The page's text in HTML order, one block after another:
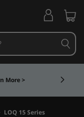
More >
LOQ 15 Series